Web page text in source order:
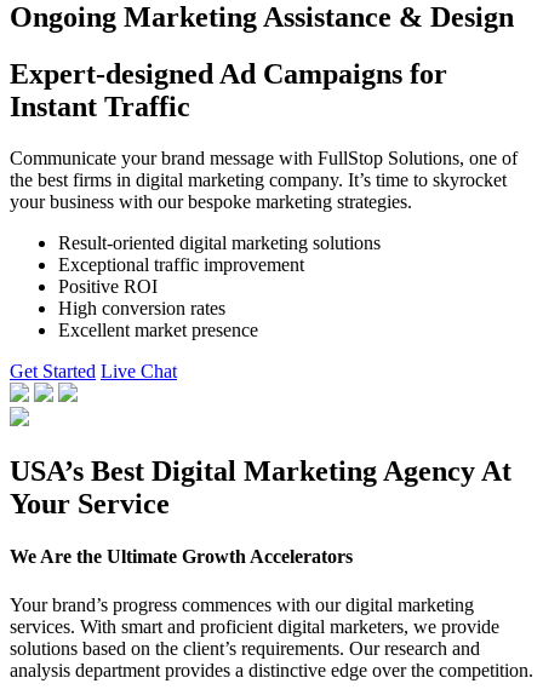
Ongoing Marketing Assistance & Design
Expert-designed Ad Campaigns for
Instant Traffic
Communicate your brand message with FullStop Solutions, one of
the best firms in digital marketing company. It’s time to skyrocket
your business with our bespoke marketing strategies.
Result-oriented digital marketing solutions
Exceptional traffic improvement
Positive ROI
High conversion rates
Excellent market presence
Get Started Live Chat
USA’s Best Digital Marketing Agency At
Your Service
We Are the Ultimate Growth Accelerators
Your brand’s progress commences with our digital marketing
services. With smart and proficient digital marketers, we provide
solutions based on the client’s requirements. Our research and
analysis department provides a distinctive edge over the competition.